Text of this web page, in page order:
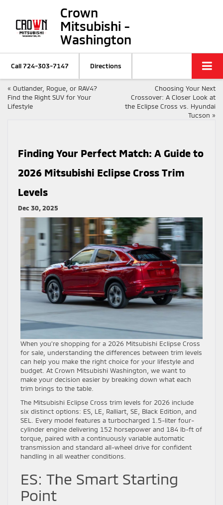
Crown
Mitsubishi -
Washington
Call724-303-7147 Directions
« Outlander, Rogue, or RAV4?
Find the Right SUV for Your
Lifestyle
Choosing Your Next
Crossover: A Closer Look at
the Eclipse Cross vs. Hyundai
Tucson »
Finding Your Perfect Match: A Guide to
2026 Mitsubishi Eclipse Cross Trim
Levels
Dec 30, 2025
When you’re shopping for a 2026 Mitsubishi Eclipse Cross
for sale, understanding the differences between trim levels
can help you make the right choice for your lifestyle and
budget. At Crown Mitsubishi Washington, we want to
make your decision easier by breaking down what each
trim brings to the table.
The Mitsubishi Eclipse Cross trim levels for 2026 include
six distinct options: ES, LE, Ralliart, SE, Black Edition, and
SEL. Every model features a turbocharged 1.5-liter four-
cylinder engine delivering 152 horsepower and 184 lb-ft of
torque, paired with a continuously variable automatic
transmission and standard all-wheel drive for confident
handling in all weather conditions.
ES: The Smart Starting
Point